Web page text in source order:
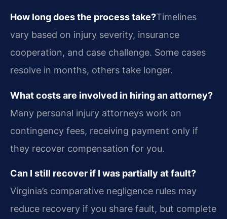
How long does the process take?Timelines
vary based on injury severity, insurance
cooperation, and case challenge. Some cases
resolve in months, others take longer.
What costs are involved in hiring an attorney?
Many personal injury attorneys work on
contingency fees, receiving payment only if
they recover compensation for you.
Can I still recover if I was partially at fault?
Virginia’s comparative negligence rules may
reduce recovery if you share fault, but complete